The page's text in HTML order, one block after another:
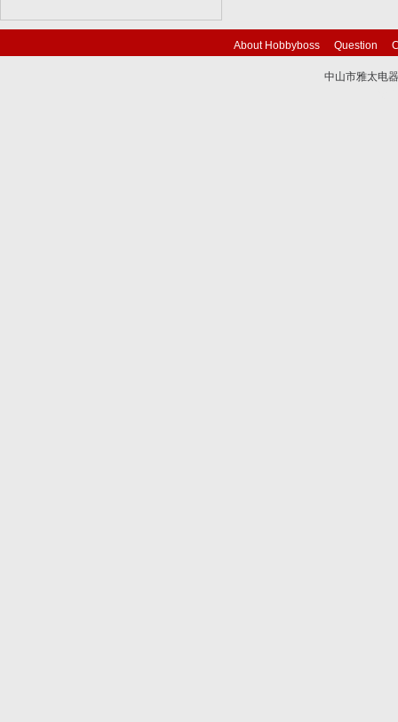
About Hobbyboss Question
中山市雅太电